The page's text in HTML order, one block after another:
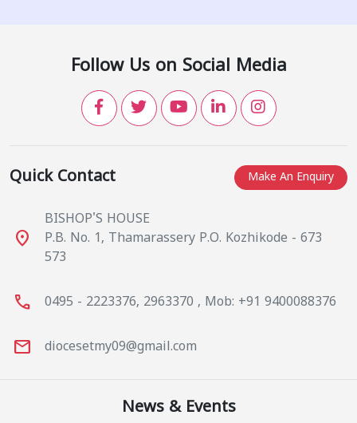
Follow Us on Social Media
Make An Enquiry
Quick Contact
place
BISHOP'S HOUSE
P.B. No. 1, Thamarassery P.O. Kozhikode - 673
573
call 0495 - 2223376, 2963370 , Mob: +91 9400088376
mail diocesetmy09@gmail.com
News & Events